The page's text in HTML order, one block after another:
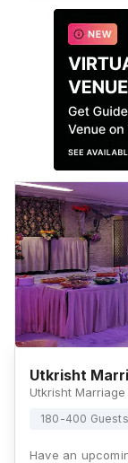
Utkrisht
180-400 Guests
Have an